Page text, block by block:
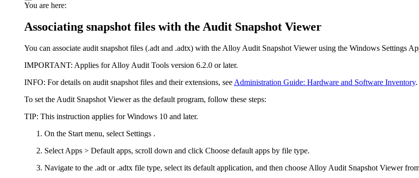
You are here:
Associating snapshot files with the Audit Snapshot Viewer
You can associate audit snapshot files (.adt and .adtx) with the Alloy Audit Snapshot Viewer using the Windows Settings
IMPORTANT: Applies for Alloy Audit Tools version 6.2.0 or later.
INFO: For details on audit snapshot files and their extensions, see Administration Guide: Hardware and Software Inventory.
To set the Audit Snapshot Viewer as the default program, follow these steps:
TIP: This instruction applies for Windows 10 and later.
On the Start menu, select Settings .
Select Apps > Default apps, scroll down and click Choose default apps by file type.
Navigate to the .adt or .adtx file type, select its default application, and then choose Alloy Audit Snapshot Viewer